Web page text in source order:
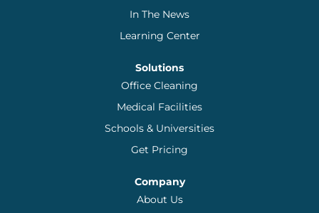
In The News
Learning Center
Solutions
Office Cleaning
Medical Facilities
Schools & Universities
Get Pricing
Company
About Us